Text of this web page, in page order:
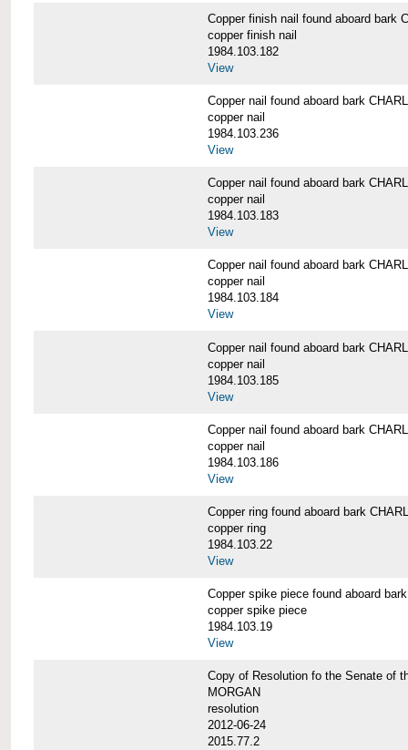
Copper finish nail found aboard bark
copper finish nail
1984.103.182
View
Copper nail found aboard bark
copper nail
1984.103.236
View
Copper nail found aboard bark
copper nail
1984.103.183
View
Copper nail found aboard bark
copper nail
1984.103.184
View
Copper nail found aboard bark
copper nail
1984.103.185
View
Copper nail found aboard bark
copper nail
1984.103.186
View
Copper ring found aboard bark
copper ring
1984.103.22
View
Copper spike piece found aboard
copper spike piece
1984.103.19
View
Copy of Resolution fo the Senate of
MORGAN
resolution
2012-06-24
2015.77.2